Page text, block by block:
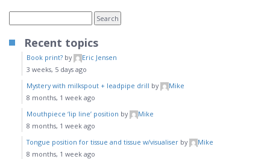
Recent topics
Book print? by
Eric Jensen
3 weeks, 5 days ago
Mystery with milkspout + leadpipe drill by
Mike
8 months, 1 week ago
Mouthpiece ‘lip line’ position by
Mike
8 months, 1 week ago
Tongue position for tissue and tissue w/visualiser by
Mike
8 months, 1 week ago